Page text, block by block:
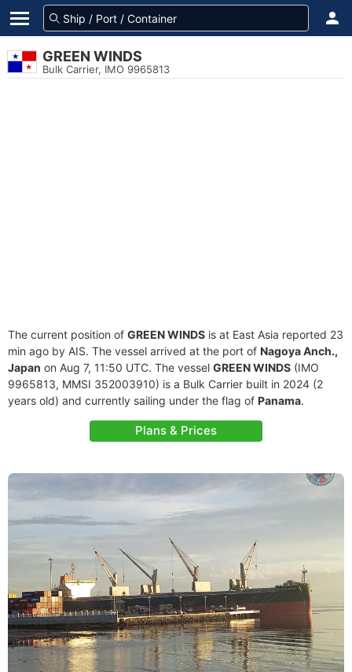
GREEN WINDS
Bulk Carrier, IMO 9965813
The current position of GREEN WINDS is at East Asia reported 23
min ago by AIS. The vessel arrived at the port of Nagoya Anch.,
Japan on Aug 7, 11:50 UTC. The vessel GREEN WINDS (IMO
9965813, MMSI 352003910) is a Bulk Carrier built in 2024 (2
years old) and currently sailing under the flag of Panama.
Plans & Prices